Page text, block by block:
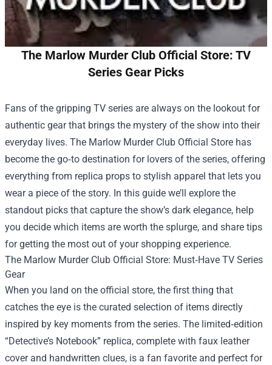
The Marlow Murder Club Official Store: TV
Series Gear Picks
Fans of the gripping TV series are always on the lookout for
authentic gear that brings the mystery of the show into their
everyday lives. The Marlow Murder Club Official Store has
become the go‑to destination for lovers of the series, offering
everything from replica props to stylish apparel that lets you
wear a piece of the story. In this guide we’ll explore the
standout picks that capture the show’s dark elegance, help
you decide which items are worth the splurge, and share tips
for getting the most out of your shopping experience.
The Marlow Murder Club Official Store: Must‑Have TV Series
Gear
When you land on the official store, the first thing that
catches the eye is the curated selection of items directly
inspired by key moments from the series. The limited‑edition
“Detective’s Notebook” replica, complete with faux leather
cover and handwritten clues, is a fan favorite and perfect for